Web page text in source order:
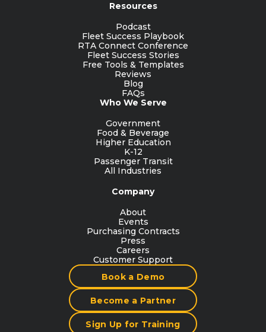
Resources
Podcast
Fleet Success Playbook
RTA Connect Conference
Fleet Success Stories
Free Tools & Templates
Reviews
Blog
FAQs
Who We Serve
Government
Food & Beverage
Higher Education
K-12
Passenger Transit
All Industries
Company
About
Events
Purchasing Contracts
Press
Careers
Customer Support
Book a Demo
Become a Partner
Sign Up for Training